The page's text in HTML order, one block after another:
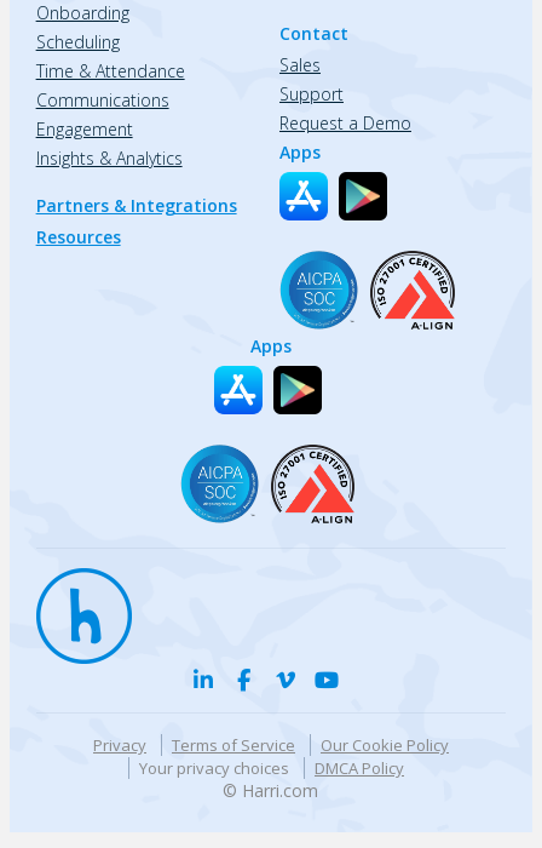
Onboarding
Scheduling
Time & Attendance
Communications
Engagement
Insights & Analytics
Partners & Integrations
Resources
Contact
Sales
Support
Request a Demo
Apps
Apps
Privacy Terms of Service
Our Cookie Policy
Your privacy choices
DMCA Policy
© Harri.com